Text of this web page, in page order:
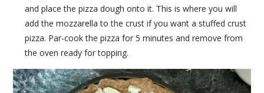
and place the pizza dough onto it. This is where you will
add the mozzarella to the crust if you want a stuffed crust
pizza. Par-cook the pizza for 5 minutes and remove from
the oven ready for topping.